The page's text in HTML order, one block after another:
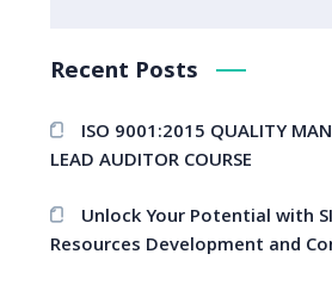
Recent Posts
ISO 9001:2015 QUALITY
LEAD AUDITOR COURSE
Unlock Your Potential with
Resources Development and